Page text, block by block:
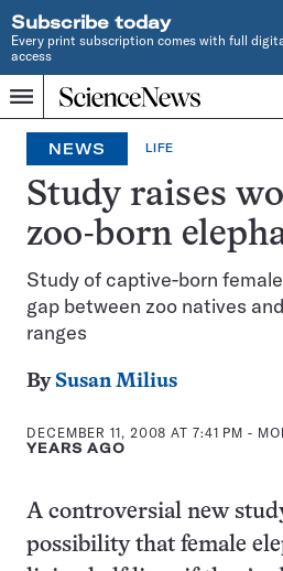
Subscribe today
Every print subscription comes with full
access
Menu
Home
INDEPENDENT
JOURNALISM
SINCE
1921
NEWS LIFE
Study raises
zoo-born
Study of captive-born
gap between zoo natives
ranges
By Susan Milius
DECEMBER 11, 2008 AT 7:41 PM -
YEARS AGO
A controversial new
possibility that female